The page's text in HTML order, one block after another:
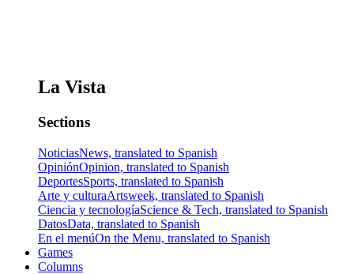
La Vista
Sections
NoticiasNews, translated to Spanish
OpiniónOpinion, translated to Spanish
DeportesSports, translated to Spanish
Arte y culturaArtsweek, translated to Spanish
Ciencia y tecnologíaScience & Tech, translated to Spanish
DatosData, translated to Spanish
En el menúOn the Menu, translated to Spanish
Games
Columns